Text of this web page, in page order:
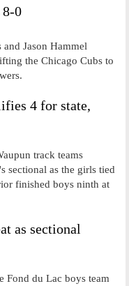
8-0
Jason Hammel
the Chicago Cubs to
4 for state,
track teams
sectional as the girls tied
finished boys ninth at
as sectional
Fond du Lac boys team